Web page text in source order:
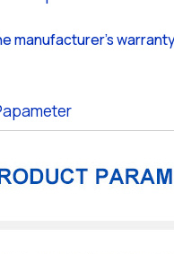
manufacturer's